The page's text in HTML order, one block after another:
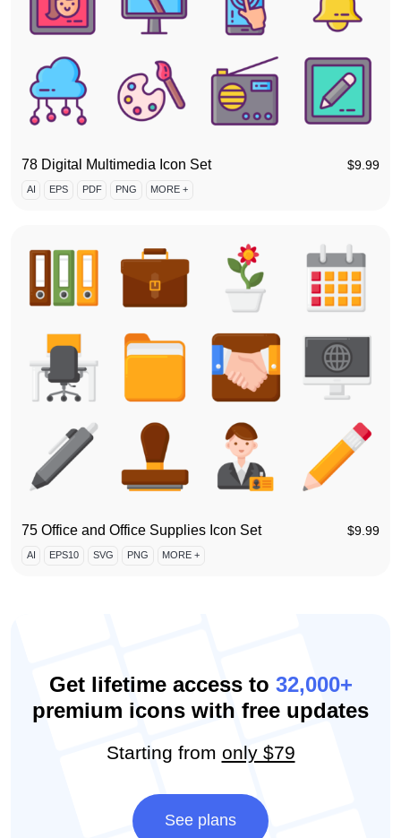
78 Digital Multimedia Icon Set $9.99
AI EPS PDF PNG MORE +
75 Office and Office Supplies Icon Set $9.99
AI EPS10 SVG PNG MORE +
Get lifetime access to 32,000+
premium icons with free updates
Starting from only $79
See plans